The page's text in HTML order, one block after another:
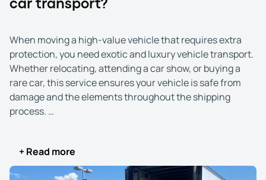
car transport?
When moving a high-value vehicle that requires extra
protection, you need exotic and luxury vehicle transport.
Whether relocating, attending a car show, or buying a
rare car, this service ensures your vehicle is safe from
damage and the elements throughout the shipping
process.
dealing with vehicles that demand the highest level of
car. This service becomes crucial if you’re relocating to a
+ Read more